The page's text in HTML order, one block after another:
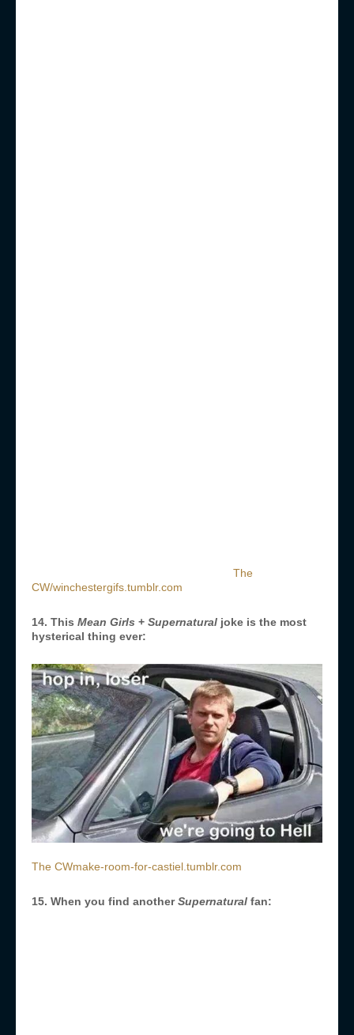
The
CW/winchestergifs.tumblr.com
14. This Mean Girls + Supernatural joke is the most
hysterical thing ever:
The CWmake-room-for-castiel.tumblr.com
15. When you find anotherSupernatural fan: